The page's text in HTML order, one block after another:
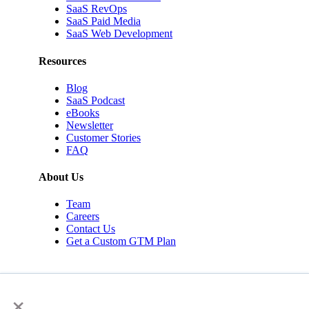
SaaS RevOps
SaaS Paid Media
SaaS Web Development
Resources
Blog
SaaS Podcast
eBooks
Newsletter
Customer Stories
FAQ
About Us
Team
Careers
Contact Us
Get a Custom GTM Plan